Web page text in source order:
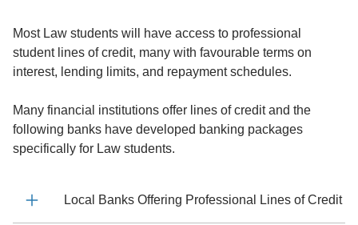
Most Law students will have access to professional
student lines of credit, many with favourable terms on
interest, lending limits, and repayment schedules.
Many financial institutions offer lines of credit and the
following banks have developed banking packages
specifically for Law students.
Local Banks Offering Professional Lines of Credit